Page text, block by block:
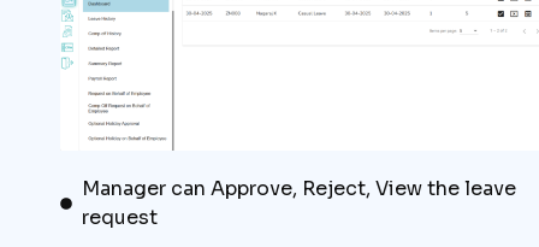
Manager can Approve, Reject, View the leave
request